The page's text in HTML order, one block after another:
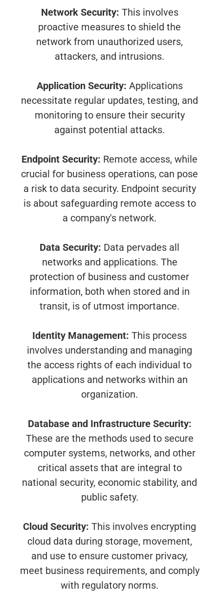
Network Security: This involves
proactive measures to shield the
network from unauthorized users,
attackers, and intrusions.
Application Security: Applications
necessitate regular updates, testing, and
monitoring to ensure their security
against potential attacks.
Endpoint Security: Remote access, while
crucial for business operations, can pose
a risk to data security. Endpoint security
is about safeguarding remote access to
a company's network.
Data Security: Data pervades all
networks and applications. The
protection of business and customer
information, both when stored and in
transit, is of utmost importance.
Identity Management: This process
involves understanding and managing
the access rights of each individual to
applications and networks within an
organization.
Database and Infrastructure Security:
These are the methods used to secure
computer systems, networks, and other
critical assets that are integral to
national security, economic stability, and
public safety.
Cloud Security: This involves encrypting
cloud data during storage, movement,
and use to ensure customer privacy,
meet business requirements, and comply
with regulatory norms.